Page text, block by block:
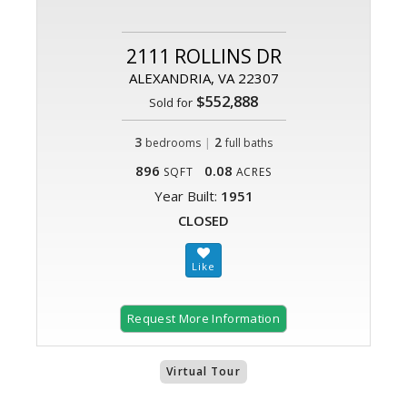
2111 ROLLINS DR
ALEXANDRIA, VA 22307
Sold for $552,888
3 bedrooms | 2 full baths
896 SQFT 0.08 ACRES
Year Built: 1951
CLOSED
Request More Information
Virtual Tour